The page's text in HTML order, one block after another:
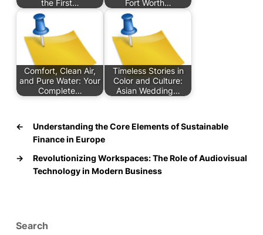
the First… Fort Worth…
Comfort, Clean Air,
and Pure Water: Your
Complete…
Timeless Stories in
Color and Culture:
Asian Wedding…
←
Understanding the Core Elements of Sustainable
Finance in Europe
→
Revolutionizing Workspaces: The Role of Audiovisual
Technology in Modern Business
Search